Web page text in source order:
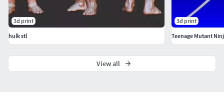
3d print
hulk stl
3d print
View all